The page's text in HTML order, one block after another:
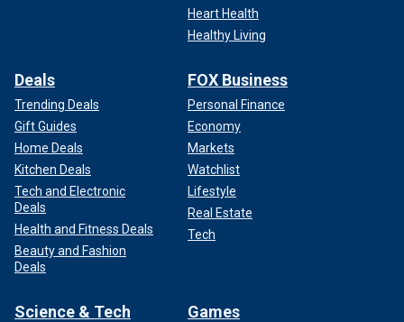
Heart Health
Healthy Living
Deals
Trending Deals
Gift Guides
Home Deals
Kitchen Deals
Tech and Electronic
Deals
Health and Fitness Deals
Beauty and Fashion
Deals
FOX Business
Personal Finance
Economy
Markets
Watchlist
Lifestyle
Real Estate
Tech
Science & Tech Games